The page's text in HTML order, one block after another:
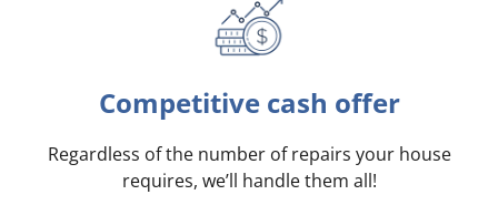
Competitive cash offer
Regardless of the number of repairs your house
requires, we’ll handle them all!